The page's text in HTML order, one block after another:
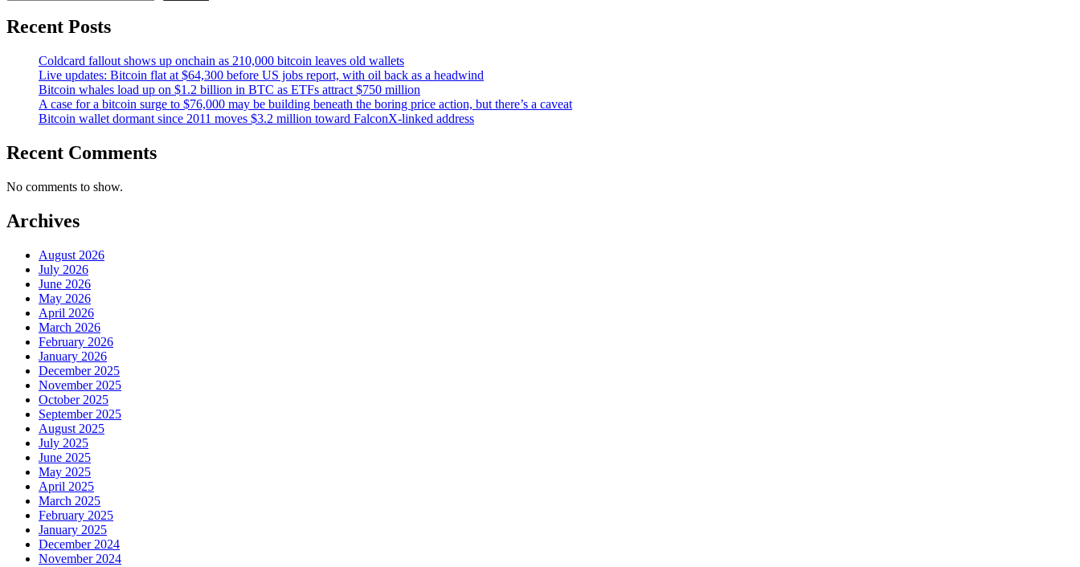
Recent Posts
Coldcard fallout shows up onchain as 210,000 bitcoin leaves old wallets
Live updates: Bitcoin flat at $64,300 before US jobs report, with oil back as a headwind
Bitcoin whales load up on $1.2 billion in BTC as ETFs attract $750 million
A case for a bitcoin surge to $76,000 may be building beneath the boring price action, but there’s a caveat
Bitcoin wallet dormant since 2011 moves $3.2 million toward FalconX-linked address
Recent Comments
No comments to show.
Archives
August 2026
July 2026
June 2026
May 2026
April 2026
March 2026
February 2026
January 2026
December 2025
November 2025
October 2025
September 2025
August 2025
July 2025
June 2025
May 2025
April 2025
March 2025
February 2025
January 2025
December 2024
November 2024